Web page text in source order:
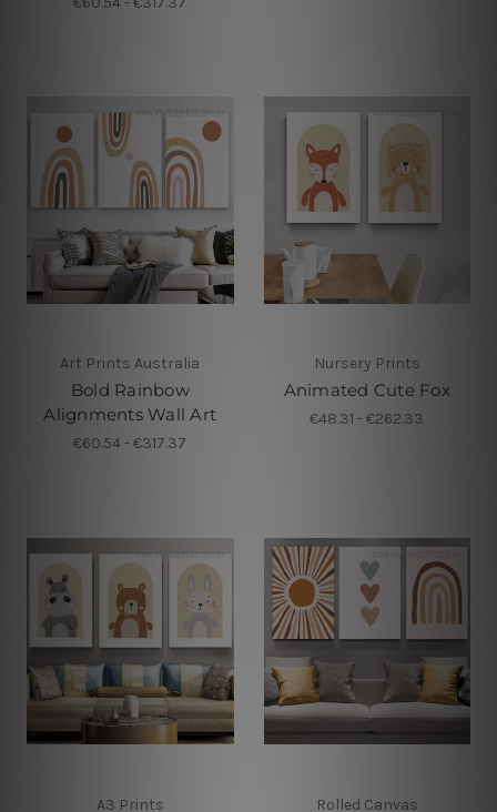
Art Prints Australia
Bold Rainbow
Alignments Wall Art
€60.54 - €317.37
Nursery Prints
Animated Cute Fox
€48.31 - €262.33
A3 Prints Rolled Canvas